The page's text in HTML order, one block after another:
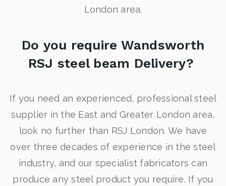
London area.
Do you require Wandsworth
RSJ steel beam Delivery?
If you need an experienced, professional steel
supplier in the East and Greater London area,
look no further than RSJ London. We have
over three decades of experience in the steel
industry, and our specialist fabricators can
produce any steel product you require. If you